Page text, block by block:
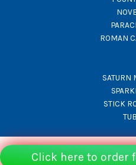
Click here to order
ROMAN
SATURN
STICK